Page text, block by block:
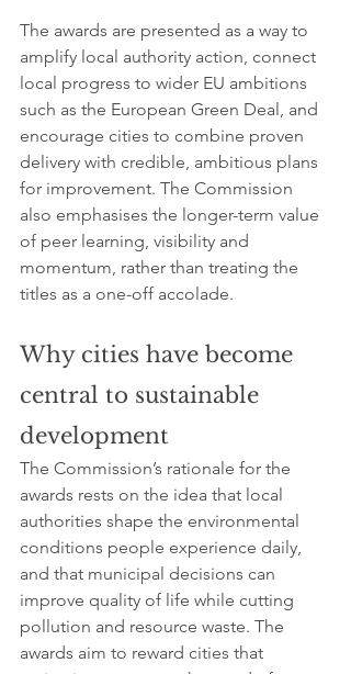
The awards are presented as a way to
amplify local authority action, connect
local progress to wider EU ambitions
such as the European Green Deal, and
encourage cities to combine proven
delivery with credible, ambitious plans
for improvement. The Commission
also emphasises the longer-term value
of peer learning, visibility and
momentum, rather than treating the
titles as a one-off accolade.
Why cities have become
central to sustainable
development
The Commission’s rationale for the
awards rests on the idea that local
authorities shape the environmental
conditions people experience daily,
and that municipal decisions can
improve quality of life while cutting
pollution and resource waste. The
awards aim to reward cities that